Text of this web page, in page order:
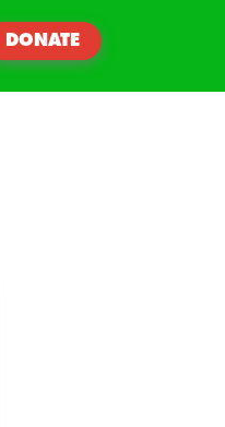
DONATE